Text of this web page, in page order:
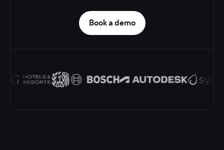
Book a demo